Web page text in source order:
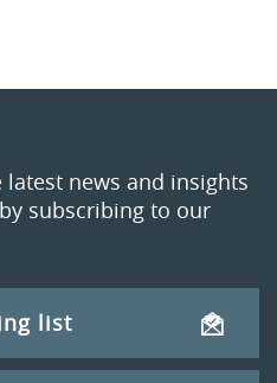
news and insights
subscribing to our
list